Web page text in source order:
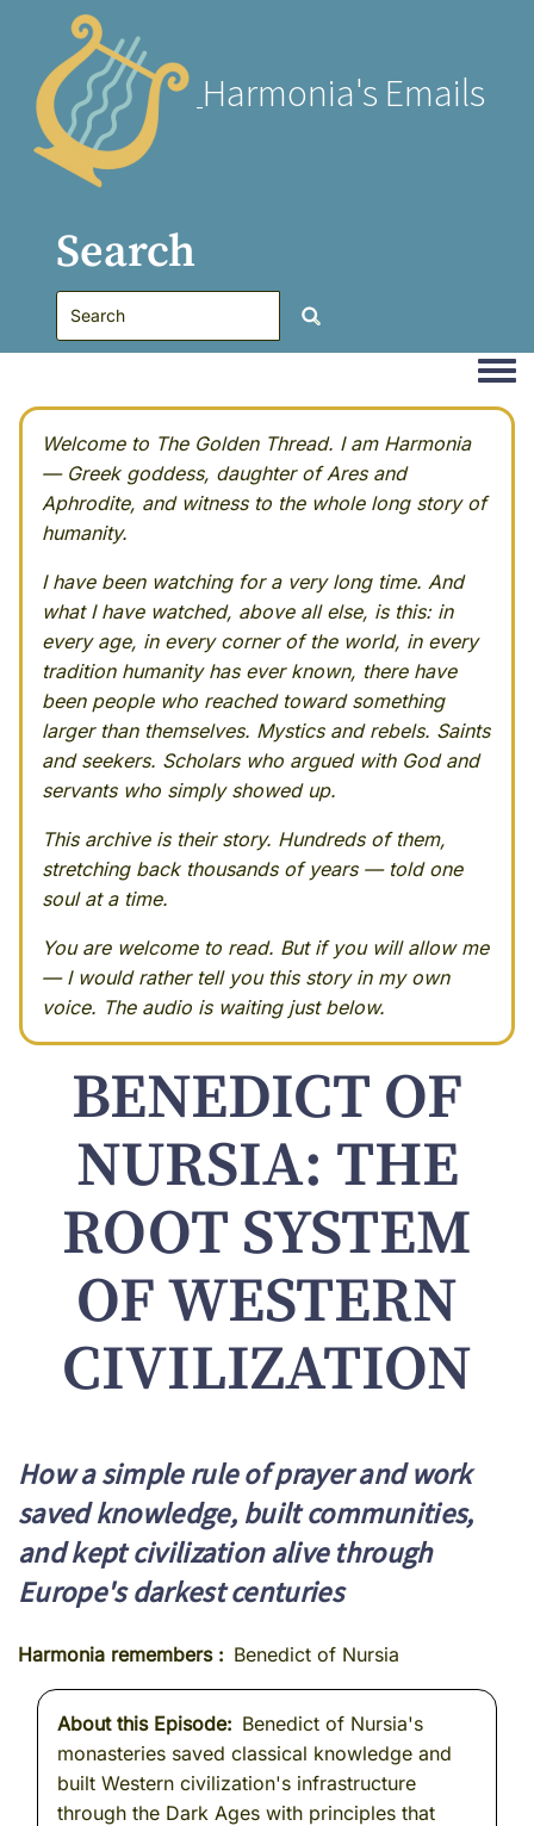
Harmonia's Emails
Search
Welcome to The Golden Thread. I am Harmonia
— Greek goddess, daughter of Ares and
Aphrodite, and witness to the whole long story of
humanity.
I have been watching for a very long time. And
what I have watched, above all else, is this: in
every age, in every corner of the world, in every
tradition humanity has ever known, there have
been people who reached toward something
larger than themselves. Mystics and rebels. Saints
and seekers. Scholars who argued with God and
servants who simply showed up.
This archive is their story. Hundreds of them,
stretching back thousands of years — told one
soul at a time.
You are welcome to read. But if you will allow me
— I would rather tell you this story in my own
voice. The audio is waiting just below.
BENEDICT OF
NURSIA: THE
ROOT SYSTEM
OF WESTERN
CIVILIZATION
How a simple rule of prayer and work
saved knowledge, built communities,
and kept civilization alive through
Europe's darkest centuries
Harmonia remembers Benedict of Nursia
About this Episode
Benedict of Nursia's
monasteries saved classical knowledge and
built Western civilization's infrastructure
through the Dark Ages with principles that